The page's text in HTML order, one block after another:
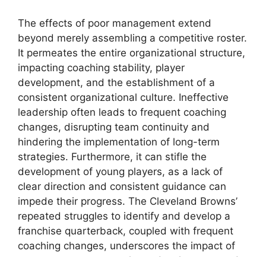
The effects of poor management extend
beyond merely assembling a competitive roster.
It permeates the entire organizational structure,
impacting coaching stability, player
development, and the establishment of a
consistent organizational culture. Ineffective
leadership often leads to frequent coaching
changes, disrupting team continuity and
hindering the implementation of long-term
strategies. Furthermore, it can stifle the
development of young players, as a lack of
clear direction and consistent guidance can
impede their progress. The Cleveland Browns’
repeated struggles to identify and develop a
franchise quarterback, coupled with frequent
coaching changes, underscores the impact of